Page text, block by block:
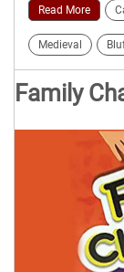
Read More
Medieval
Family